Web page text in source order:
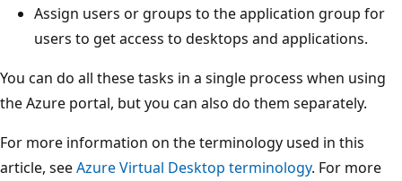
Assign users or groups to the application group for
users to get access to desktops and applications.
You can do all these tasks in a single process when using
the Azure portal, but you can also do them separately.
For more information on the terminology used in this
article, seeAzure Virtual Desktop terminology. For more